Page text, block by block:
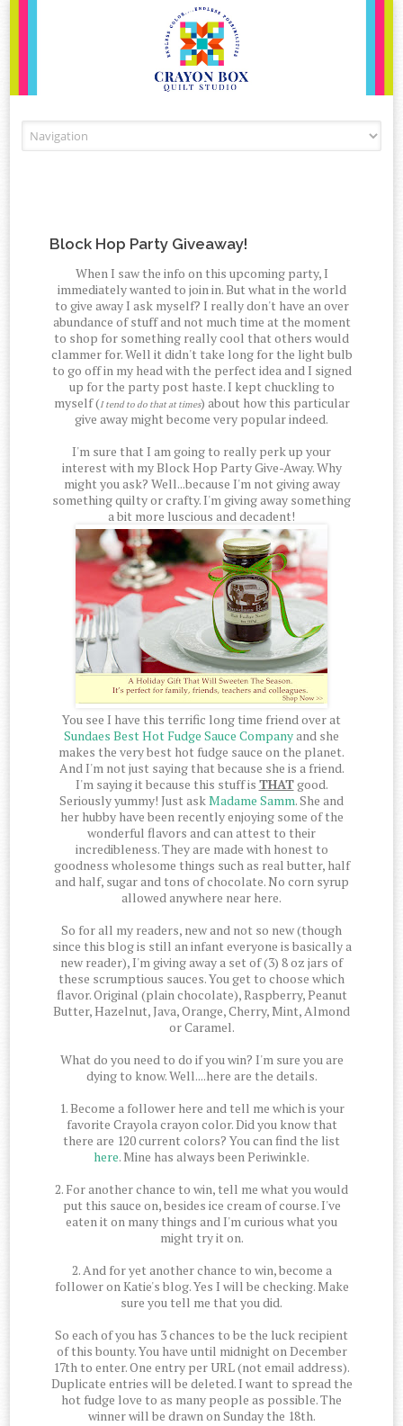
Block Hop Party Giveaway!
When I saw the info on this upcoming party, I
immediately wanted to join in. But what in the world
to give away I ask myself? I really don't have an over
abundance of stuff and not much time at the moment
to shop for something really cool that others would
clammer for. Well it didn't take long for the light bulb
to go off in my head with the perfect idea and I signed
up for the party post haste. I kept chuckling to
myself (I tend to do that at times) about how this particular
give away might become very popular indeed.
I'm sure that I am going to really perk up your
interest with my Block Hop Party Give-Away. Why
might you ask? Well...because I'm not giving away
something quilty or crafty. I'm giving away something
a bit more luscious and decadent!
You see I have this terrific long time friend over at
Sundaes Best Hot Fudge Sauce Companyand she
makes the very best hot fudge sauce on the planet.
And I'm not just saying that because she is a friend.
I'm saying it because this stuff is THATgood.
Seriously yummy! Just askMadame Samm. She and
her hubby have been recently enjoying some of the
wonderful flavors and can attest to their
incredibleness. They are made with honest to
goodness wholesome things such as real butter, half
and half, sugar and tons of chocolate. No corn syrup
allowed anywhere near here.
So for all my readers, new and not so new (though
since this blog is still an infant everyone is basically a
new reader), I'm giving away a set of (3) 8 oz jars of
these scrumptious sauces. You get to choose which
flavor. Original (plain chocolate), Raspberry, Peanut
Butter, Hazelnut, Java, Orange, Cherry, Mint, Almond
or Caramel.
What do you need to do if you win? I'm sure you are
dying to know. Well....here are the details.
1. Become a follower here and tell me which is your
favorite Crayola crayon color. Did you know that
there are 120 current colors? You can find the list
here. Mine has always been Periwinkle.
2. For another chance to win, tell me what you would
put this sauce on, besides ice cream of course. I've
eaten it on many things and I'm curious what you
might try it on.
2. And for yet another chance to win, become a
follower on Katie's blog. Yes I will be checking. Make
sure you tell me that you did.
So each of you has 3 chances to be the luck recipient
of this bounty. You have until midnight on December
17th to enter. One entry per URL (not email address).
Duplicate entries will be deleted. I want to spread the
hot fudge love to as many people as possible. The
winner will be drawn on Sunday the 18th.